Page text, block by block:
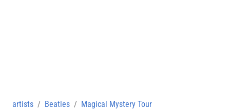
artists Beatles Magical Mystery Tour